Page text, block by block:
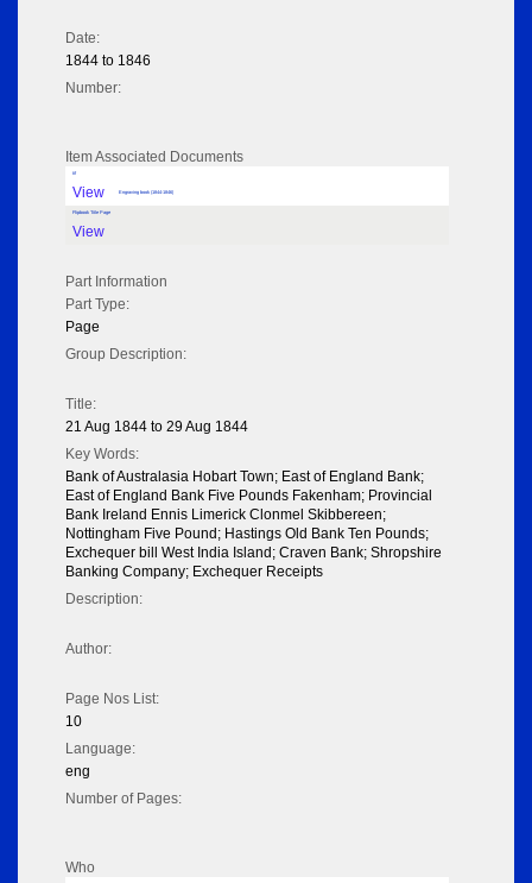
Date:
1844 to 1846
Number:
Item Associated Documents
tif
View Engraving book (1844-1846)
Flipbook Title Page
View
Part Information
Part Type:
Page
Group Description:
Title:
21 Aug 1844 to 29 Aug 1844
Key Words:
Bank of Australasia Hobart Town; East of England Bank;
East of England Bank Five Pounds Fakenham; Provincial
Bank Ireland Ennis Limerick Clonmel Skibbereen;
Nottingham Five Pound; Hastings Old Bank Ten Pounds;
Exchequer bill West India Island; Craven Bank; Shropshire
Banking Company; Exchequer Receipts
Description:
Author:
Page Nos List:
10
Language:
eng
Number of Pages:
Who